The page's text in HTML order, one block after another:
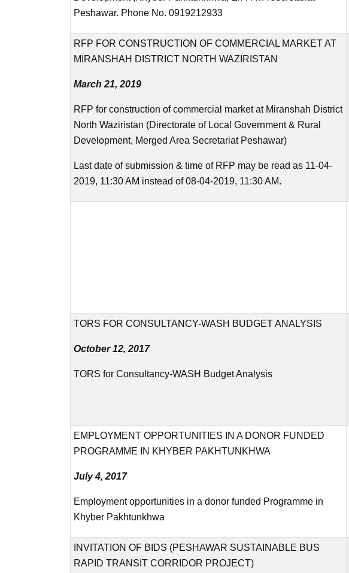
Peshawar. Phone No. 0919212933
RFP FOR CONSTRUCTION OF COMMERCIAL MARKET AT
MIRANSHAH DISTRICT NORTH WAZIRISTAN
March 21, 2019
RFP for construction of commercial market at Miranshah District
North Waziristan (Directorate of Local Government & Rural
Development, Merged Area Secretariat Peshawar)
Last date of submission & time of RFP may be read as 11-04-
2019, 11:30 AM instead of 08-04-2019, 11:30 AM.
TORS FOR CONSULTANCY-WASH BUDGET ANALYSIS
October 12, 2017
TORS for Consultancy-WASH Budget Analysis
EMPLOYMENT OPPORTUNITIES IN A DONOR FUNDED
PROGRAMME IN KHYBER PAKHTUNKHWA
July 4, 2017
Employment opportunities in a donor funded Programme in
Khyber Pakhtunkhwa
INVITATION OF BIDS (PESHAWAR SUSTAINABLE BUS
RAPID TRANSIT CORRIDOR PROJECT)